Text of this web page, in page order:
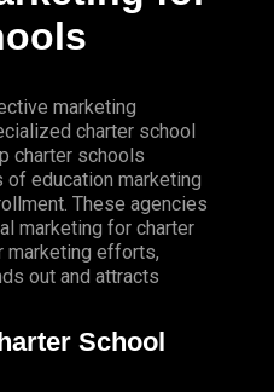
VIDEOS
Programming
HOSTING
SERVICES
DEVELOPMENT
marketing
charter school
charter schools
education marketing
These agencies
marketing for charter
marketing efforts,
out and attracts
School